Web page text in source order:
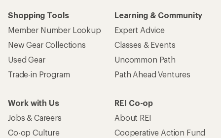
Shopping Tools
Member Number Lookup
New Gear Collections
Used Gear
Trade-in Program
Learning & Community
Expert Advice
Classes & Events
Uncommon Path
Path Ahead Ventures
Work with Us
Jobs & Careers
Co-op Culture
REI Co-op
About REI
Cooperative Action Fund